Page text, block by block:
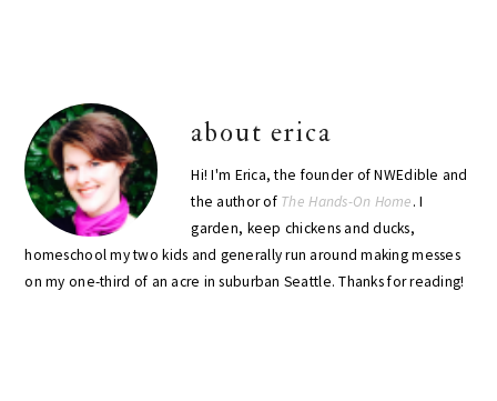
abouterica
Hi! I'm Erica, the founder of NWEdible and
the author of The Hands-On Home. I
garden, keep chickens and ducks,
homeschool my two kids and generally run around making messes
on my one-third of an acre in suburban Seattle. Thanks for reading!